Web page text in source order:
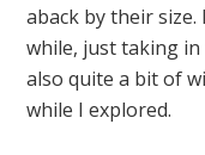
aback by their
while, just taking in
also quite a bit of
while I explored.